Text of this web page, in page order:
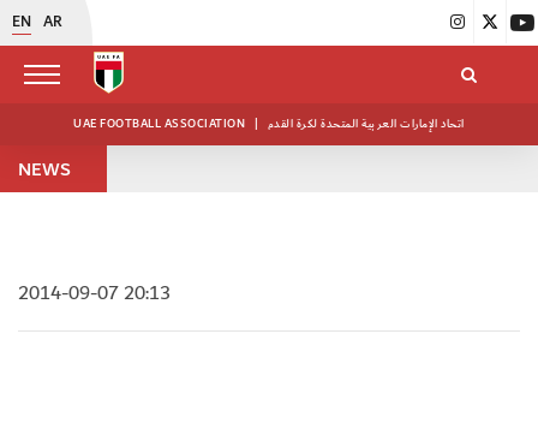
EN AR
UAE FOOTBALL ASSOCIATION | اتحاد الإمارات العربية المتحدة لكرة القدم
NEWS
2014-09-07 20:13